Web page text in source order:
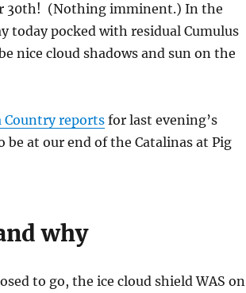
30th! (Nothing imminent.) In the
today pocked with residual Cumulus
nice cloud shadows and sun on the
Country reportsfor last evening’s
at our end of the Catalinas at Pig
why
to go, the ice cloud shield WAS on